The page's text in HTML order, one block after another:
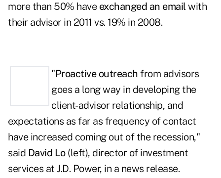
more than 50% have exchanged an email with
their advisor in 2011 vs. 19% in 2008.
"Proactive outreach from advisors
goes a long way in developing the
client-advisor relationship, and
expectations as far as frequency of contact
have increased coming out of the recession,"
said David Lo (left), director of investment
services at J.D. Power, in a news release.